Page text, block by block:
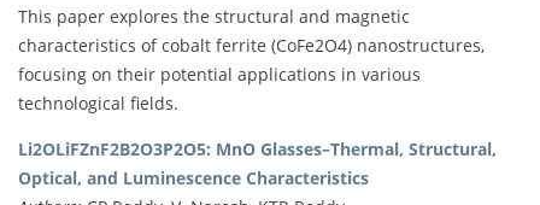
This paper explores the structural and magnetic
characteristics of cobalt ferrite (CoFe2O4) nanostructures,
focusing on their potential applications in various
technological fields.
Li2OLiFZnF2B2O3P2O5: MnO Glasses–Thermal, Structural,
Optical, and Luminescence Characteristics